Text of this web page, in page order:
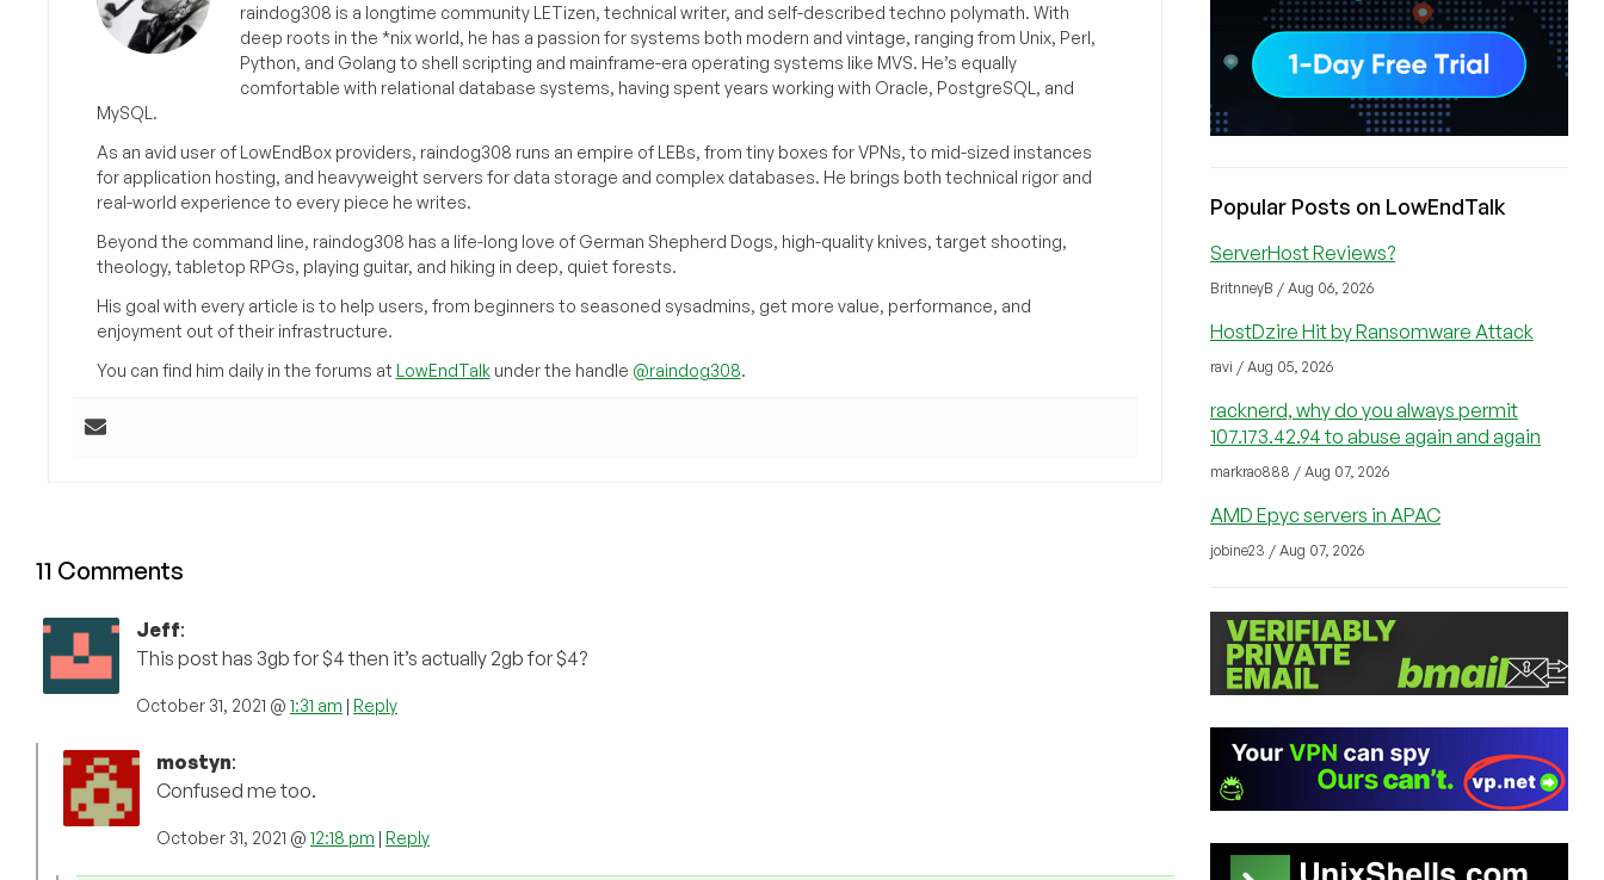
raindog308 is a longtime community LETizen, technical writer, and self-described techno polymath. With
deep roots in the *nix world, he has a passion for systems both modern and vintage, ranging from Unix, Perl,
Python, and Golang to shell scripting and mainframe-era operating systems like MVS. He’s equally
comfortable with relational database systems, having spent years working with Oracle, PostgreSQL, and
MySQL.
As an avid user of LowEndBox providers, raindog308 runs an empire of LEBs, from tiny boxes for VPNs, to mid-sized instances
for application hosting, and heavyweight servers for data storage and complex databases. He brings both technical rigor and
real-world experience to every piece he writes.
Beyond the command line, raindog308 has a life-long love of German Shepherd Dogs, high-quality knives, target shooting,
theology, tabletop RPGs, playing guitar, and hiking in deep, quiet forests.
His goal with every article is to help users, from beginners to seasoned sysadmins, get more value, performance, and
enjoyment out of their infrastructure.
You can find him daily in the forums at LowEndTalkunder the handle @raindog308.
11 Comments
Jeff:
This post has 3gb for $4 then it’s actually 2gb for $4?
October 31, 2021 @ 1:31 am | Reply
mostyn:
Confused me too.
October 31, 2021 @ 12:18 pm | Reply
Popular Posts on LowEndTalk
ServerHost Reviews?
BritnneyB / Aug 06, 2026
HostDzire Hit by Ransomware Attack
ravi / Aug 05, 2026
racknerd, why do you always permit
107.173.42.94 to abuse again and again
markrao888 / Aug 07, 2026
AMD Epyc servers in APAC
jobine23 / Aug 07, 2026